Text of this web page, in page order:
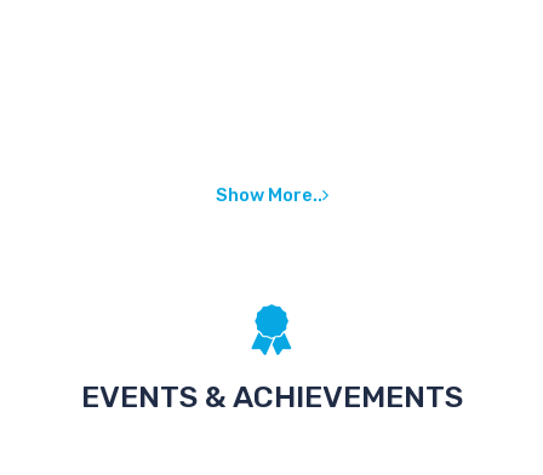
Show More..
EVENTS & ACHIEVEMENTS